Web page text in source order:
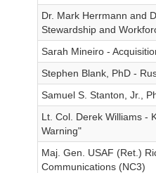
Dr. Mark Herrmann and
Stewardship and
Sarah Mineiro -
Stephen Blank, PhD -
Samuel S. Stanton, Jr.,
Lt. Col. Derek Williams -
Warning"
Maj. Gen. USAF (Ret.)
Communications (NC3)